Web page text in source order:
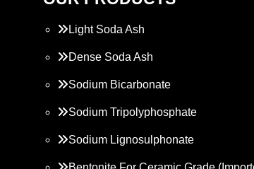
Light Soda Ash
Dense Soda Ash
Sodium Bicarbonate
Sodium Tripolyphosphate
Sodium Lignosulphonate